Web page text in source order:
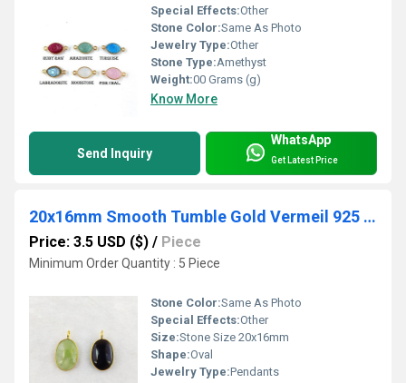
Special Effects:Other
Stone Color:Same As Photo
Jewelry Type:Other
Stone Type:Amethyst
Weight:00 Grams (g)
Know More
Send Inquiry
WhatsApp
Get Latest Price
20x16mm Smooth Tumble Gold Vermeil 925 Silver Bezel Pendant
Price: 3.5 USD ($) / Piece
Minimum Order Quantity : 5 Piece
Stone Color:Same As Photo
Special Effects:Other
Size:Stone Size 20x16mm
Shape:Oval
Jewelry Type:Pendants